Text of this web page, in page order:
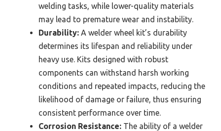
welding tasks, while lower-quality materials
may lead to premature wear and instability.
Durability: A welder wheel kit’s durability
determines its lifespan and reliability under
heavy use. Kits designed with robust
components can withstand harsh working
conditions and repeated impacts, reducing the
likelihood of damage or failure, thus ensuring
consistent performance over time.
Corrosion Resistance: The ability of a welder